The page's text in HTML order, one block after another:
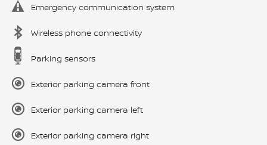
Emergency communication system
Wireless phone connectivity
Parking sensors
Exterior parking camera front
Exterior parking camera left
Exterior parking camera right